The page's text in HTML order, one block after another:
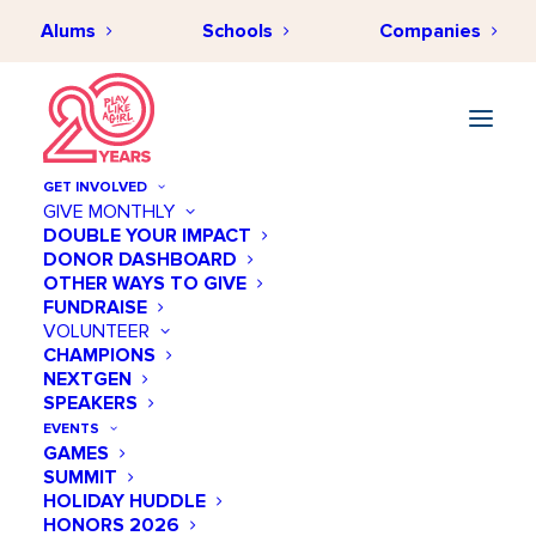
Alums Schools Companies
GET INVOLVED
GIVE MONTHLY
DOUBLE YOUR IMPACT
DONOR DASHBOARD
OTHER WAYS TO GIVE
FUNDRAISE
VOLUNTEER
CHAMPIONS
NEXTGEN
SPEAKERS
EVENTS
GAMES
SUMMIT
HOLIDAY HUDDLE
HONORS 2026
Play Like a Girl
Programs Interest
Form
Thanks for your interest in Play Like a
Girl Programs!
Complete this form below to tell us a bit
more about yourself. You’ll be the first to
know when program applications are
available.